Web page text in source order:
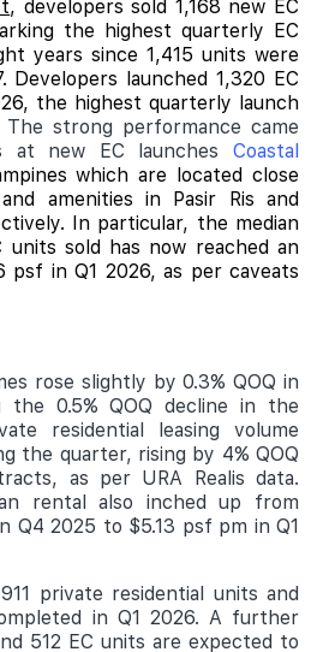
, developers sold 1,168 new EC
the highest quarterly EC
years since 1,415 units were
Developers launched 1,320 EC
the highest quarterly launch
The strong performance came
new EC launches Coastal
which are located close
amenities in Pasir Ris and
In particular, the median
sold has now reached an
psf in Q1 2026, as per caveats
rose slightly by 0.3% QOQ in
the 0.5% QOQ decline in the
residential leasing volume
the quarter, rising by 4% QOQ
as per URA Realis data.
rental also inched up from
Q4 2025 to $5.13 psf pm in Q1
private residential units and
in Q1 2026. A further
512 EC units are expected to